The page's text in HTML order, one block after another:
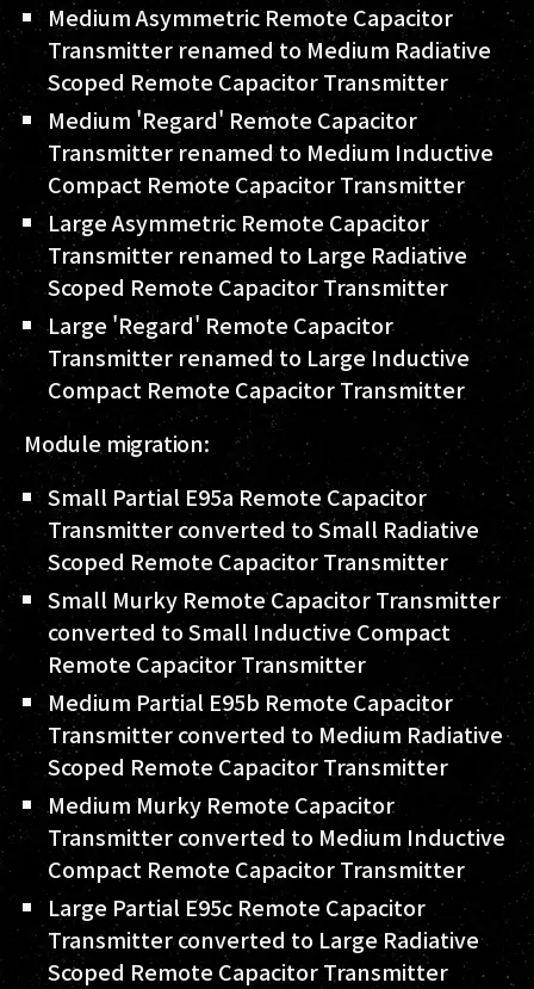
Medium Asymmetric Remote Capacitor
Transmitter renamed to Medium Radiative
Scoped Remote Capacitor Transmitter
Medium 'Regard' Remote Capacitor
Transmitter renamed to Medium Inductive
Compact Remote Capacitor Transmitter
Large Asymmetric Remote Capacitor
Transmitter renamed to Large Radiative
Scoped Remote Capacitor Transmitter
Large 'Regard' Remote Capacitor
Transmitter renamed to Large Inductive
Compact Remote Capacitor Transmitter
Module migration:
Small Partial E95a Remote Capacitor
Transmitter converted to Small Radiative
Scoped Remote Capacitor Transmitter
Small Murky Remote Capacitor Transmitter
converted to Small Inductive Compact
Remote Capacitor Transmitter
Medium Partial E95b Remote Capacitor
Transmitter converted to Medium Radiative
Scoped Remote Capacitor Transmitter
Medium Murky Remote Capacitor
Transmitter converted to Medium Inductive
Compact Remote Capacitor Transmitter
Large Partial E95c Remote Capacitor
Transmitter converted to Large Radiative
Scoped Remote Capacitor Transmitter